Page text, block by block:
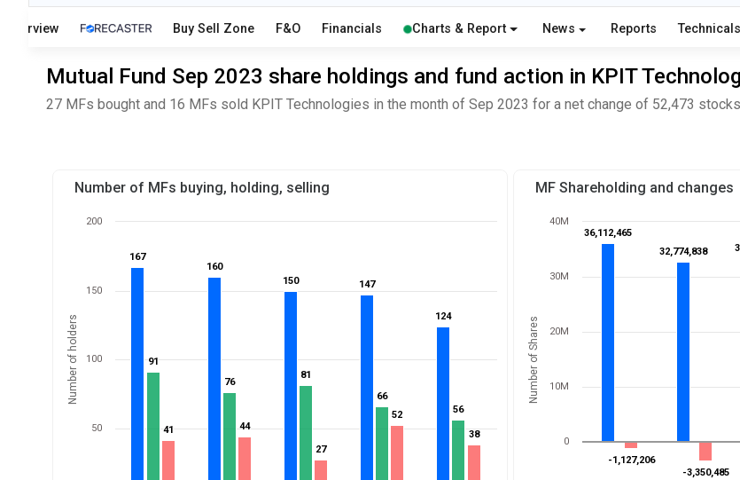
Overview Buy Sell Zone F&O Financials Charts & Report News Reports Technicals
Mutual Fund Sep 2023 share holdings and fund action in KPIT
27 MFs bought and 16 MFs sold KPIT Technologies in the month of Sep 2023 for a net change of 52,473 stocks
Number of MFs buying, holding, selling
Number of holders
167
167
160
160
150
150 147
147
124
124
91
91
76
76
81
81
66
66
56
56
41
41 44
44
27
27
52
52
38
38
50
100
150
200
MF Shareholding and changes
Number of Shares
36,112,465
36,112,465
32,774,838
32,774,838
-1,127,206
-1,127,206
-3,350,485
-3,350,485
0
10M
20M
30M
40M